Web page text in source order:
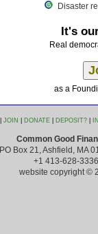
Disaster
It's
Real
as a
JOIN DONATE DEPOSIT?
Common Good
PO Box 21, Ashfield, MA
+1 413-628-3336
website copyright ©